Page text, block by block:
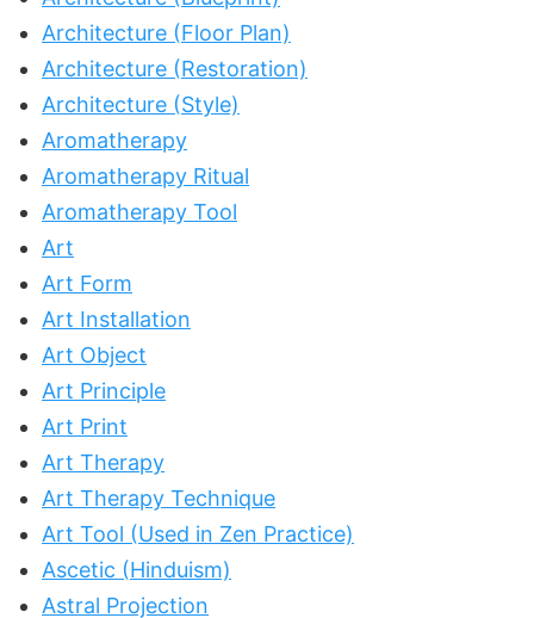
Architecture (Floor Plan)
Architecture (Restoration)
Architecture (Style)
Aromatherapy
Aromatherapy Ritual
Aromatherapy Tool
Art
Art Form
Art Installation
Art Object
Art Principle
Art Print
Art Therapy
Art Therapy Technique
Art Tool (Used in Zen Practice)
Ascetic (Hinduism)
Astral Projection